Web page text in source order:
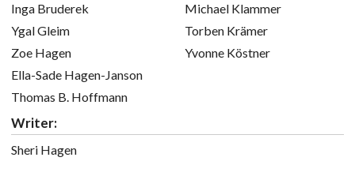
Inga Bruderek
Ygal Gleim
Zoe Hagen
Ella-Sade Hagen-Janson
Thomas B. Hoffmann
Michael Klammer
Torben Krämer
Yvonne Köstner
Writer:
Sheri Hagen